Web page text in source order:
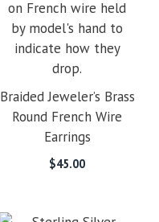
Braided Jeweler’s Brass
Round French Wire
Earrings
$45.00